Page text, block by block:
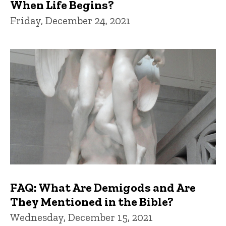
When Life Begins?
Friday, December 24, 2021
FAQ: What Are Demigods and Are
They Mentioned in the Bible?
Wednesday, December 15, 2021